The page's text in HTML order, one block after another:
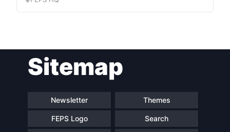
Sitemap
Newsletter Themes
FEPS Logo Search